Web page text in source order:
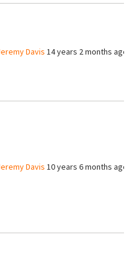
Davis 14 years 2 months ago
Davis 10 years 6 months ago